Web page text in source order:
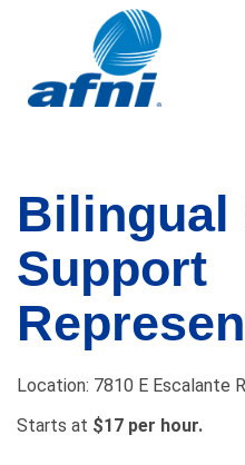
Bilingual
Support
Location: 7810 E Escalante
Starts at $17 per hour.